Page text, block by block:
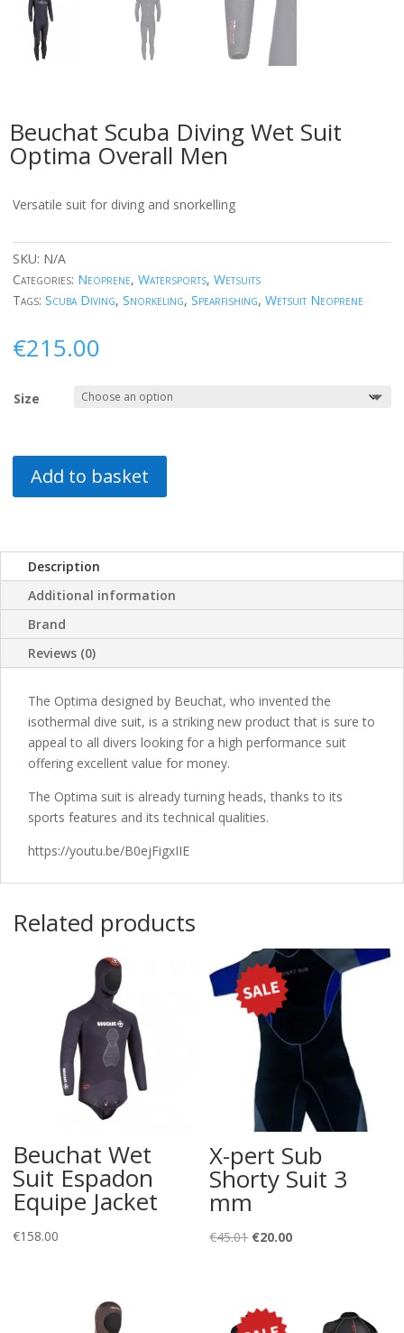
Beuchat Scuba Diving Wet Suit
Optima Overall Men
Versatile suit for diving and snorkelling
SKU: N/A
Categories: Neoprene, Watersports, Wetsuits
Tags: Scuba Diving, Snorkeling, Spearfishing, Wetsuit Neoprene
€215.00
Size
Add to basket
Description
Additional information
Brand
Reviews (0)
The Optima designed by Beuchat, who invented the
isothermal dive suit, is a striking new product that is sure to
appeal to all divers looking for a high performance suit
offering excellent value for money.
The Optima suit is already turning heads, thanks to its
sports features and its technical qualities.
https://youtu.be/B0ejFigxIIE
Related products
Beuchat Wet
Suit Espadon
Equipe Jacket
€158.00
X-pert Sub
Shorty Suit 3
mm
€45.01 Original
€45.01.
€20.00Current